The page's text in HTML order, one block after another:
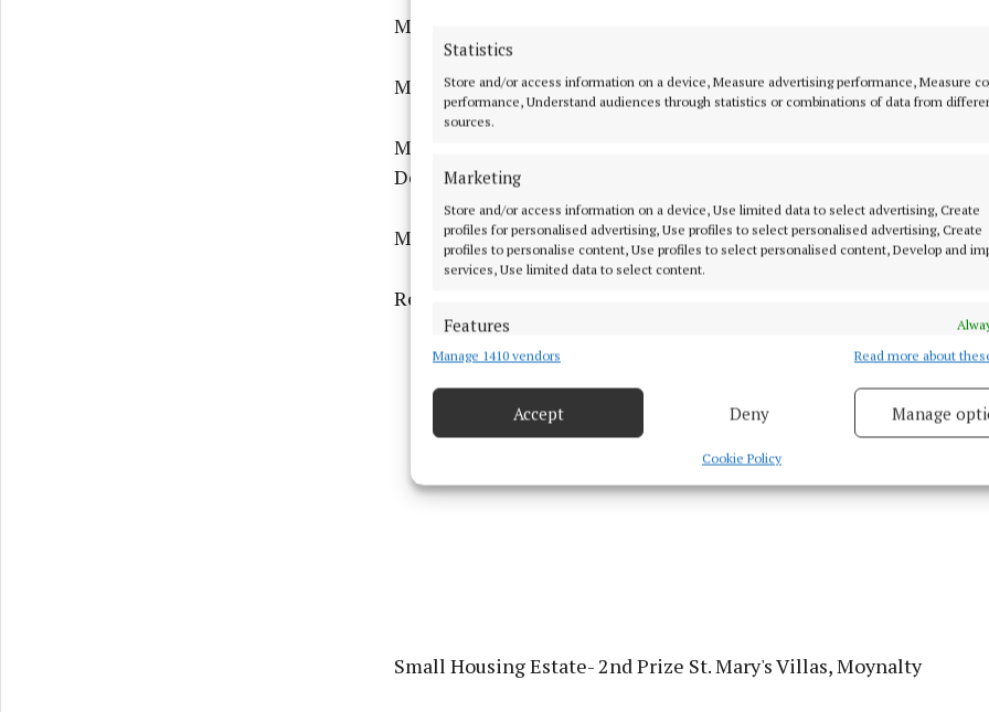
Statistics
Store and/or access information on a device, Measure advertising performance, Measure
performance, Understand audiences through statistics or combinations of data from
sources.
Marketing
Store and/or access information on a device, Use limited data to select advertising, Create
profiles for personalised advertising, Use profiles to select personalised advertising, Create
profiles to personalise content, Use profiles to select personalised content, Develop and
services, Use limited data to select content.
Features
Match and combine data from other data sources, Link different devices, Identify
Ensure security, prevent and detect fraud, and fix errors, Deliver
and present advertising and content, Save and communicate
privacy choices.
Manage 1410 vendors Read more about
Accept Deny Manage
Cookie Policy
Medium Housing Estate - 1st Prize Balrath Wood, Kells
Medium Housing Estate - Joint 2nd Prize Meadowlands, Athboy
Medium Housing Estate - Joint 2nd Prize Archdeaconry View &
Deaconry, Kells
Medium Housing Estate - Special Recognition Mount Dutton,
Residential Streetscape - Kells Local Heroes
Small Housing Estate- 2nd Prize St. Mary's Villas, Moynalty